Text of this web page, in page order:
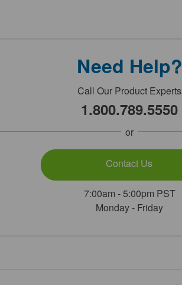
Need Help?
Call Our Product Experts
1.800.789.5550
or
Contact Us
7:00am - 5:00pm PST
Monday - Friday